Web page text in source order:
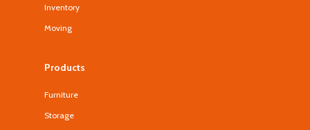
Inventory
Moving
Products
Furniture
Storage